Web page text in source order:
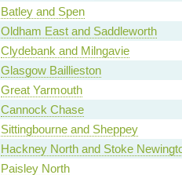
Batley and Spen
Oldham East and Saddleworth
Clydebank and Milngavie
Glasgow Baillieston
Great Yarmouth
Cannock Chase
Sittingbourne and Sheppey
Hackney North and Stoke
Paisley North